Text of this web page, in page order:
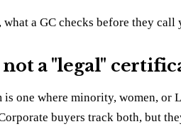
a GC checks before they
a "legal"
is one where minority, women, or
buyers track both, but